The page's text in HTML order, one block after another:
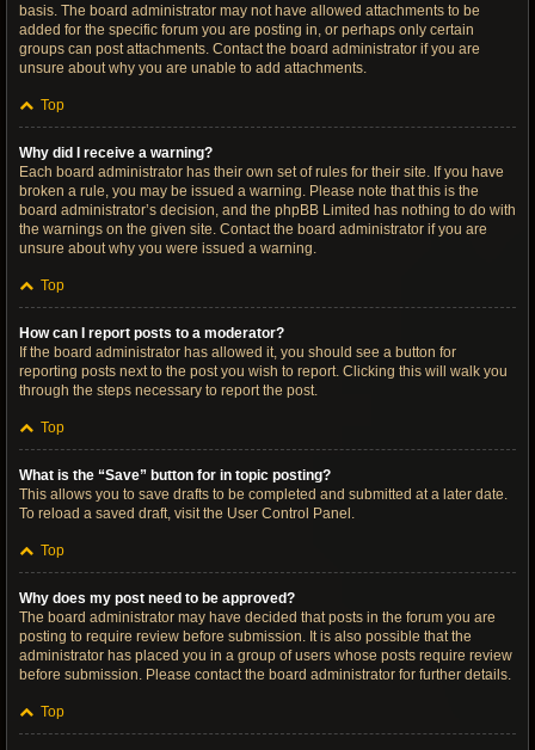
basis. The board administrator may not have allowed attachments to be
added for the specific forum you are posting in, or perhaps only certain
groups can post attachments. Contact the board administrator if you are
unsure about why you are unable to add attachments.
Top
Why did I receive a warning?
Each board administrator has their own set of rules for their site. If you have
broken a rule, you may be issued a warning. Please note that this is the
board administrator’s decision, and the phpBB Limited has nothing to do with
the warnings on the given site. Contact the board administrator if you are
unsure about why you were issued a warning.
Top
How can I report posts to a moderator?
If the board administrator has allowed it, you should see a button for
reporting posts next to the post you wish to report. Clicking this will walk you
through the steps necessary to report the post.
Top
What is the “Save” button for in topic posting?
This allows you to save drafts to be completed and submitted at a later date.
To reload a saved draft, visit the User Control Panel.
Top
Why does my post need to be approved?
The board administrator may have decided that posts in the forum you are
posting to require review before submission. It is also possible that the
administrator has placed you in a group of users whose posts require review
before submission. Please contact the board administrator for further details.
Top